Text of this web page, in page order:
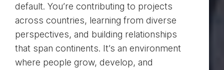
default. You’re contributing to projects
across countries, learning from diverse
perspectives, and building relationships
that span continents. It’s an environment
where people grow, develop, and